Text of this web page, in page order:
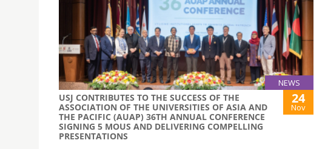
NEWS
USJ CONTRIBUTES TO THE SUCCESS OF THE
ASSOCIATION OF THE UNIVERSITIES OF ASIA AND
THE PACIFIC (AUAP) 36TH ANNUAL CONFERENCE
SIGNING 5 MOUS AND DELIVERING COMPELLING
PRESENTATIONS
24
Nov